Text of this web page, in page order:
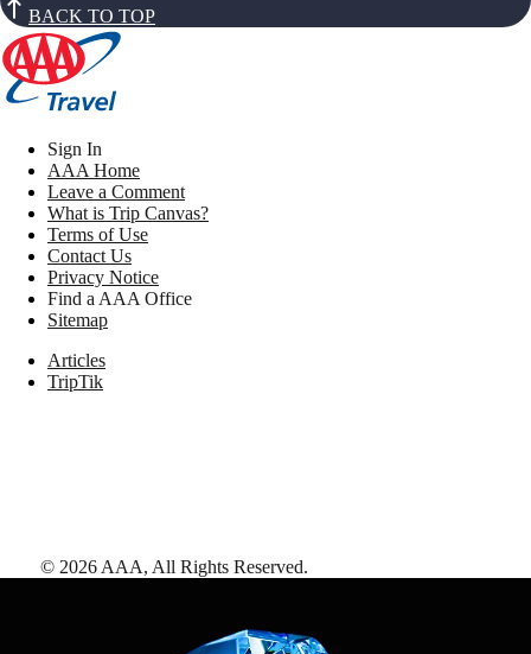
BACK TO TOP
Sign In
AAA Home
Leave a Comment
What is Trip Canvas?
Terms of Use
Contact Us
Privacy Notice
Find a AAA Office
Sitemap
Articles
TripTik
© 2026 AAA, All Rights Reserved.